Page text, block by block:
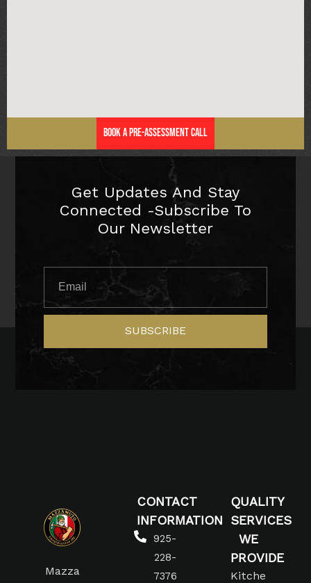
Book a Pre-Assessment Call
Get Updates And Stay
Connected -Subscribe To
Our Newsletter
SUBSCRIBE
Mazza
CONTACT
INFORMATION
925-
228-
7376
QUALITY
SERVICES
WE
PROVIDE
Kitche